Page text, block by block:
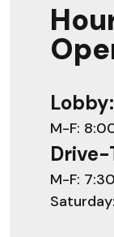
Lobby:
M-F:
Drive-
M-F: